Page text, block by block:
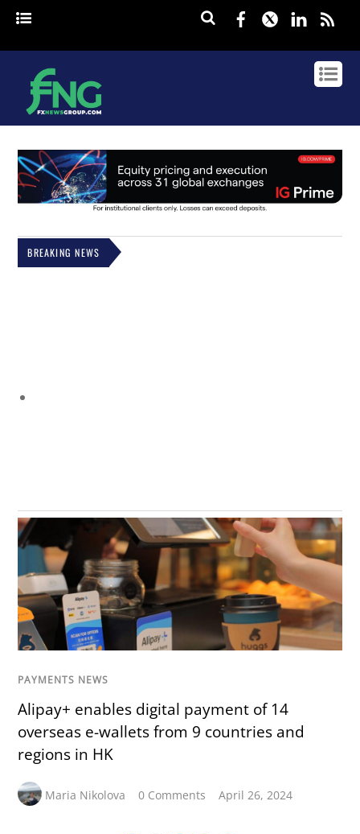
Facebook
Twitter
BREAKING NEWS
PAYMENTS NEWS
Alipay+ enables digital payment of 14
overseas e-wallets from 9 countries and
regions in HK
Maria Nikolova 0 Comments April 26, 2024